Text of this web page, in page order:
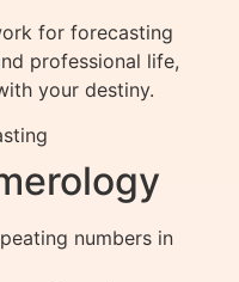
for forecasting
professional life,
your destiny.
numbers in